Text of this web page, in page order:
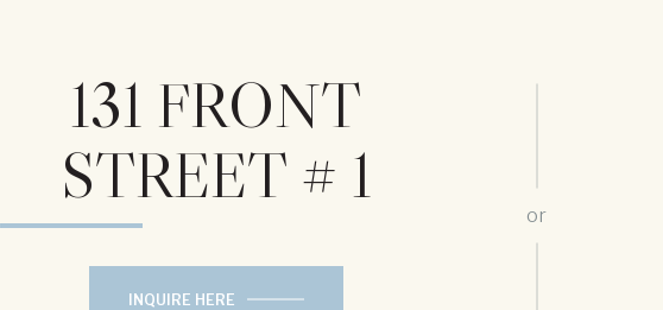
131 FRONT
STREET # 1
INQUIRE HERE
or